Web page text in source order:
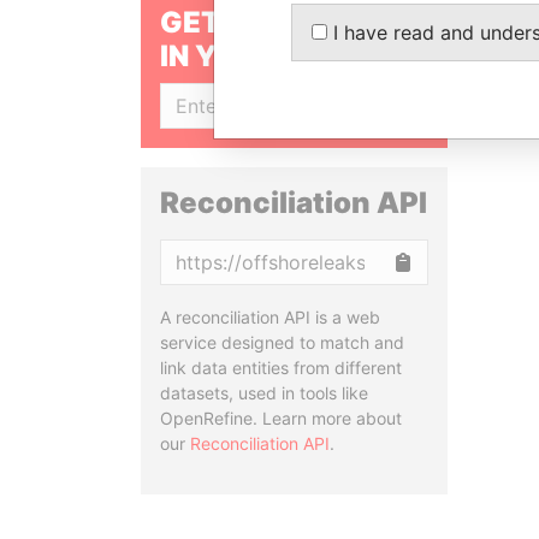
GET OUR STORIES
IN YOUR INBOX
Reconciliation API
A reconciliation API is a web
service designed to match and
link data entities from different
datasets, used in tools like
OpenRefine. Learn more about
our Reconciliation API.
I have read and